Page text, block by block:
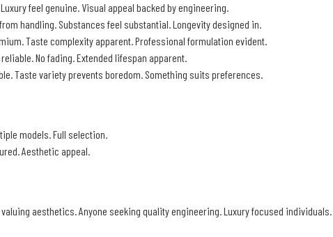
feel genuine. Visual appeal backed by engineering.
handling. Substances feel substantial. Longevity designed in.
Taste complexity apparent. Professional formulation evident.
No fading. Extended lifespan apparent.
Taste variety prevents boredom. Something suits preferences.
models. Full selection.
Aesthetic appeal.
aesthetics. Anyone seeking quality engineering. Luxury focused individuals.